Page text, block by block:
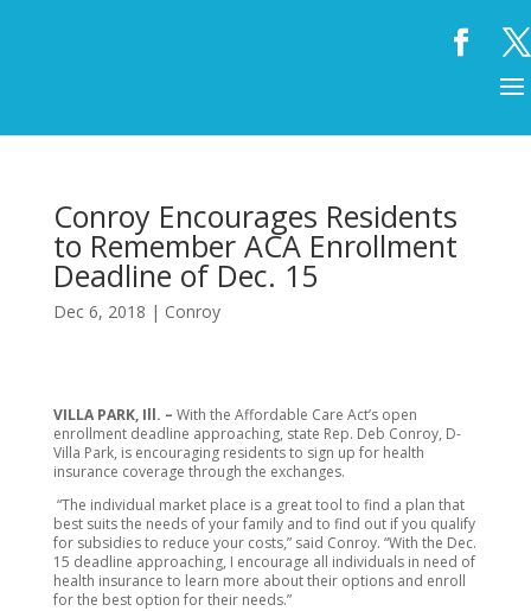
Conroy Encourages Residents
to Remember ACA Enrollment
Deadline of Dec. 15
Dec 6, 2018 | Conroy
VILLA PARK, Ill. – With the Affordable Care Act’s open
enrollment deadline approaching, state Rep. Deb Conroy, D-
Villa Park, is encouraging residents to sign up for health
insurance coverage through the exchanges.
“The individual market place is a great tool to find a plan that
best suits the needs of your family and to find out if you qualify
for subsidies to reduce your costs,” said Conroy. “With the Dec.
15 deadline approaching, I encourage all individuals in need of
health insurance to learn more about their options and enroll
for the best option for their needs.”